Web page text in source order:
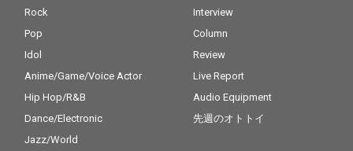
Rock
Pop
Idol
Anime/Game/Voice Actor
Hip Hop/R&B
Dance/Electronic
Jazz/World
Interview
Column
Review
Live Report
Audio Equipment
先週のオトトイ